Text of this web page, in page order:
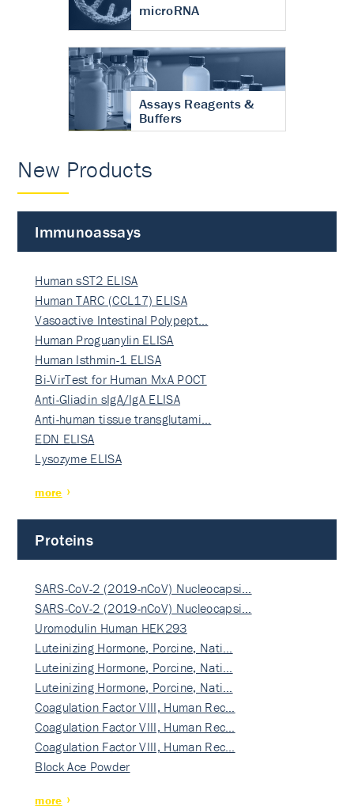
microRNA
Assays Reagents &
Buffers
New Products
Immunoassays
Human sST2 ELISA
Human TARC (CCL17) ELISA
Vasoactive Intestinal Polypept…
Human Proguanylin ELISA
Human Isthmin-1 ELISA
Bi-VirTest for Human MxA POCT
Anti-Gliadin sIgA/IgA ELISA
Anti-human tissue transglutami…
EDN ELISA
Lysozyme ELISA
more
Proteins
SARS-CoV-2 (2019-nCoV) Nucleocapsi…
SARS-CoV-2 (2019-nCoV) Nucleocapsi…
Uromodulin Human HEK293
Luteinizing Hormone, Porcine, Nati…
Luteinizing Hormone, Porcine, Nati…
Luteinizing Hormone, Porcine, Nati…
Coagulation Factor VIII, Human Rec…
Coagulation Factor VIII, Human Rec…
Coagulation Factor VIII, Human Rec…
Block Ace Powder
more